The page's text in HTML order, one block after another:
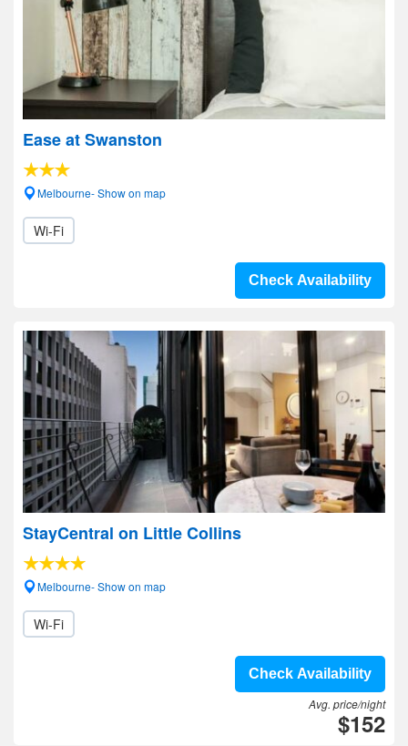
Ease at Swanston
Melbourne- Show on map
Wi-Fi
Check Availability
StayCentral on Little Collins
Melbourne- Show on map
Wi-Fi
Check Availability
Avg. price/night
$152